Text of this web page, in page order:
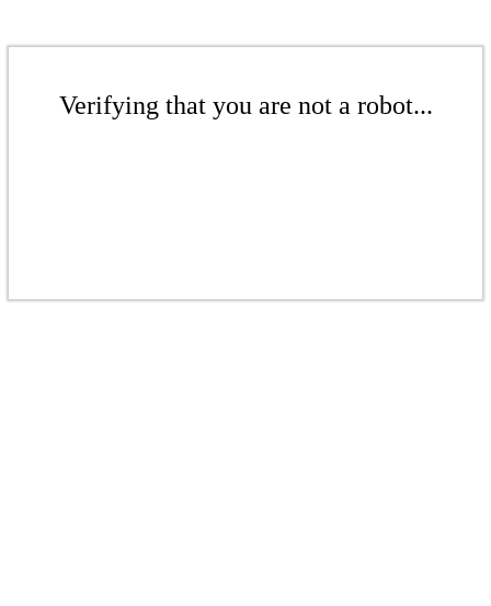
Verifying that you are not a robot...